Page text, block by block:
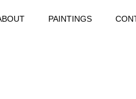
PAINTINGS